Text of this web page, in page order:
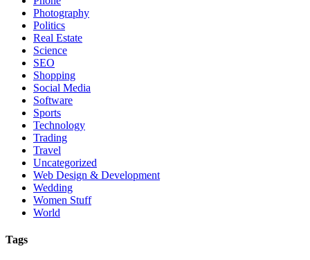
Photography
Politics
Real Estate
Science
SEO
Shopping
Social Media
Software
Sports
Technology
Trading
Travel
Uncategorized
Web Design & Development
Wedding
Women Stuff
World
Tags